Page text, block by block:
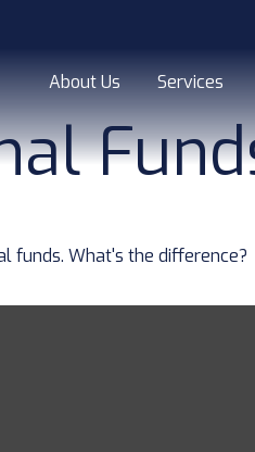
About Us Services
funds. What's the difference?